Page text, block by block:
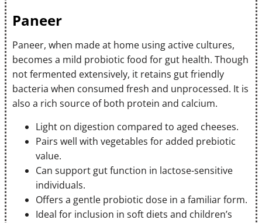
Paneer
Paneer, when made at home using active cultures,
becomes a mild probiotic food for gut health. Though
not fermented extensively, it retains gut friendly
bacteria when consumed fresh and unprocessed. It is
also a rich source of both protein and calcium.
Light on digestion compared to aged cheeses.
Pairs well with vegetables for added prebiotic
value.
Can support gut function in lactose-sensitive
individuals.
Offers a gentle probiotic dose in a familiar form.
Ideal for inclusion in soft diets and children’s